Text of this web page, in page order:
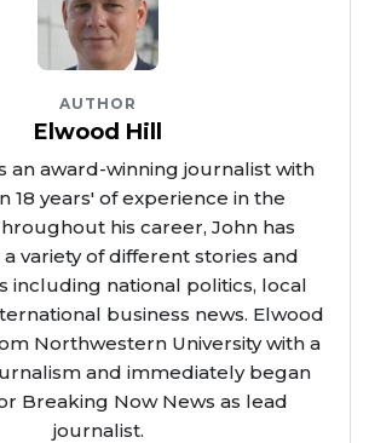
AUTHOR
Elwood Hill
an award-winning journalist with
18 years' of experience in the
his career, John has
variety of different stories and
including national politics, local
business news. Elwood
Northwestern University with a
and immediately began
Breaking Now News as lead
journalist.